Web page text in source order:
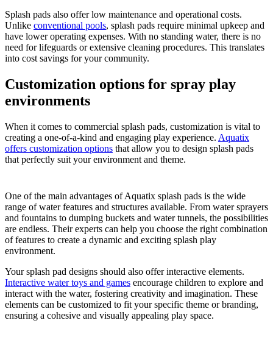
Splash pads also offer low maintenance and operational costs.
Unlike conventional pools, splash pads require minimal upkeep and
have lower operating expenses. With no standing water, there is no
need for lifeguards or extensive cleaning procedures. This translates
into cost savings for your community.
Customization options for spray play
environments
When it comes to commercial splash pads, customization is vital to
creating a one-of-a-kind and engaging play experience. Aquatix
offers customization options that allow you to design splash pads
that perfectly suit your environment and theme.
One of the main advantages of Aquatix splash pads is the wide
range of water features and structures available. From water sprayers
and fountains to dumping buckets and water tunnels, the possibilities
are endless. Their experts can help you choose the right combination
of features to create a dynamic and exciting splash play
environment.
Your splash pad designs should also offer interactive elements.
Interactive water toys and games encourage children to explore and
interact with the water, fostering creativity and imagination. These
elements can be customized to fit your specific theme or branding,
ensuring a cohesive and visually appealing play space.